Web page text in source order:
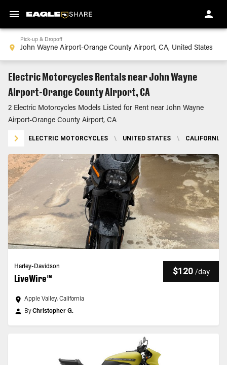
Pick-up & Dropoff
Electric Motorcycles Rentals near John Wayne
Airport-Orange County Airport, CA
2 Electric Motorcycles Models Listed for Rent near John Wayne
Airport-Orange County Airport, CA
ELECTRIC MOTORCYCLES \ UNITED STATES \ CALIFORNIA
Harley-Davidson
LiveWire™
$120 /day
Apple Valley, California
ByChristopher G.